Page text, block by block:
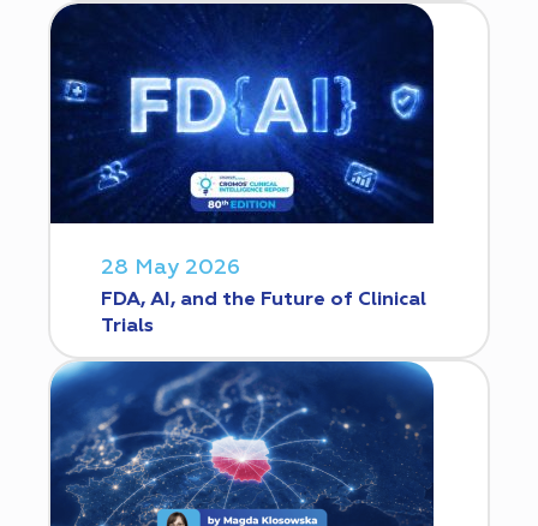
28 May 2026
FDA, AI, and the Future of Clinical
Trials